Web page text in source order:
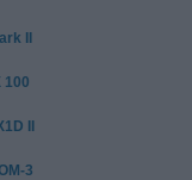
II
100
II
3